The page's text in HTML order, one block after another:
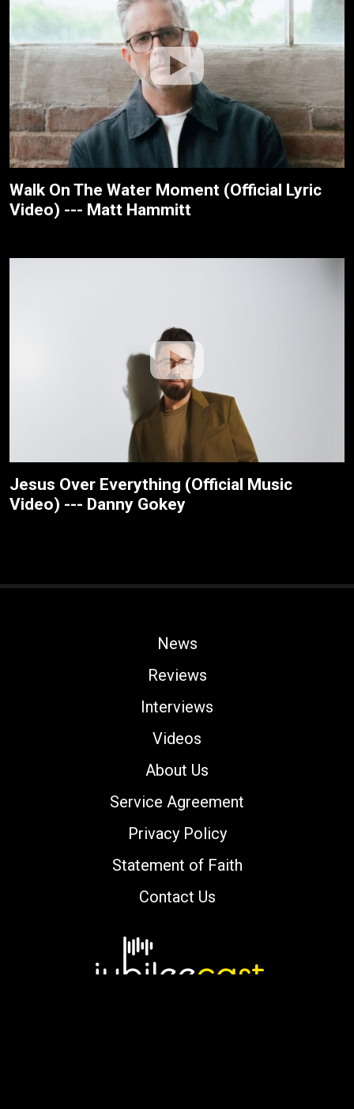
Walk On The Water Moment (Official Lyric
Video) --- Matt Hammitt
Jesus Over Everything (Official Music
Video) --- Danny Gokey
News
Reviews
Interviews
Videos
About Us
Service Agreement
Privacy Policy
Statement of Faith
Contact Us